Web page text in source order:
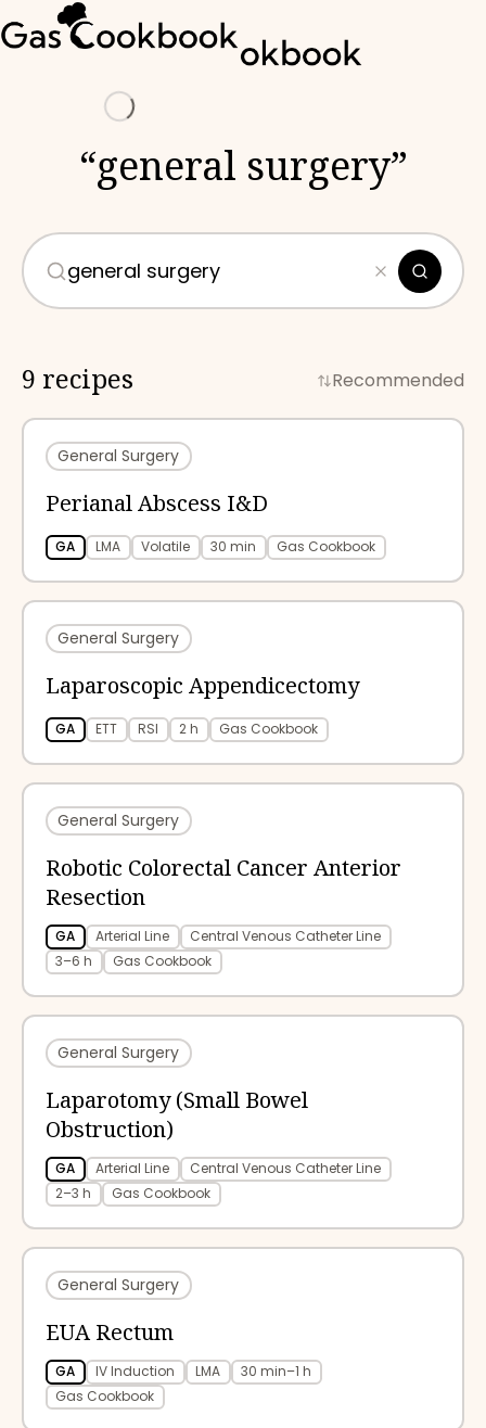
“general surgery”
9 recipes Recommended
General Surgery
Perianal Abscess I&D
GA LMA Volatile 30 min Gas Cookbook
General Surgery
Laparoscopic Appendicectomy
GA ETT RSI 2 h Gas Cookbook
General Surgery
Robotic Colorectal Cancer Anterior
Resection
GA Arterial Line
Central Venous Catheter Line
3–6 h
Gas Cookbook
General Surgery
Laparotomy (Small Bowel
Obstruction)
GA Arterial Line
Central Venous Catheter Line
2–3 h
Gas Cookbook
General Surgery
EUA Rectum
GA IV Induction LMA
30 min–1 h
Gas Cookbook